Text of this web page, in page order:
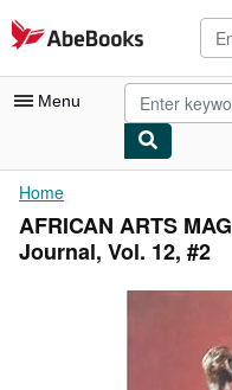
Skip to main content
AbeBooks.com
Menu
My Account
My Purchases
Browse Collections
Home
AFRICAN ARTS
Journal, Vol. 12, #2